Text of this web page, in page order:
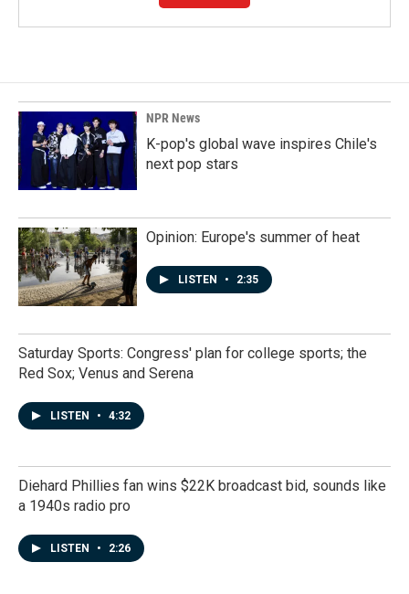
NPR News
K-pop's global wave inspires Chile's
next pop stars
Opinion: Europe's summer of heat
LISTEN • 2:35
Saturday Sports: Congress' plan for college sports; the
Red Sox; Venus and Serena
LISTEN • 4:32
Diehard Phillies fan wins $22K broadcast bid, sounds like
a 1940s radio pro
LISTEN • 2:26